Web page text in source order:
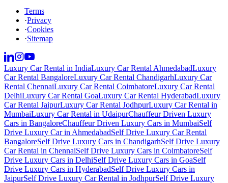
Terms
·Privacy
·Cookies
·Sitemap
Luxury Car Rental in IndiaLuxury Car Rental AhmedabadLuxury
Car Rental BangaloreLuxury Car Rental ChandigarhLuxury Car
Rental ChennaiLuxury Car Rental CoimbatoreLuxury Car Rental
DelhiLuxury Car Rental GoaLuxury Car Rental HyderabadLuxury
Car Rental JaipurLuxury Car Rental JodhpurLuxury Car Rental in
MumbaiLuxury Car Rental in UdaipurChauffeur Driven Luxury
Cars in BangaloreChauffeur Driven Luxury Cars in MumbaiSelf
Drive Luxury Car in AhmedabadSelf Drive Luxury Car Rental
BangaloreSelf Drive Luxury Cars in ChandigarhSelf Drive Luxury
Car Rental in ChennaiSelf Drive Luxury Cars in CoimbatoreSelf
Drive Luxury Cars in DelhiSelf Drive Luxury Cars in GoaSelf
Drive Luxury Cars in HyderabadSelf Drive Luxury Cars in
JaipurSelf Drive Luxury Car Rental in JodhpurSelf Drive Luxury